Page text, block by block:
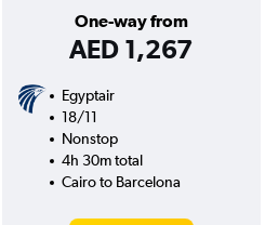
One-way from
AED 1,267
Egyptair
18/11
Nonstop
4h 30m total
Cairo to Barcelona